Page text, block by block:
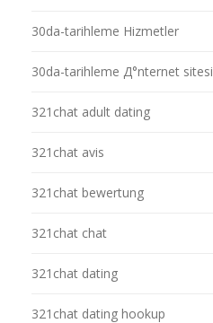
30da-tarihleme Hizmetler
30da-tarihleme Д°nternet sitesi
321chat adult dating
321chat avis
321chat bewertung
321chat chat
321chat dating
321chat dating hookup